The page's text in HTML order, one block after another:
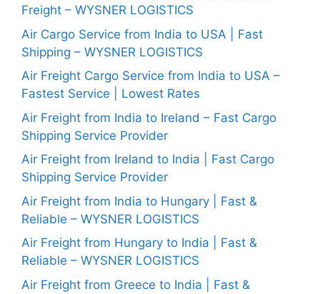
Freight – WYSNER LOGISTICS
Air Cargo Service from India to USA | Fast
Shipping – WYSNER LOGISTICS
Air Freight Cargo Service from India to USA –
Fastest Service | Lowest Rates
Air Freight from India to Ireland – Fast Cargo
Shipping Service Provider
Air Freight from Ireland to India | Fast Cargo
Shipping Service Provider
Air Freight from India to Hungary | Fast &
Reliable – WYSNER LOGISTICS
Air Freight from Hungary to India | Fast &
Reliable – WYSNER LOGISTICS
Air Freight from Greece to India | Fast &